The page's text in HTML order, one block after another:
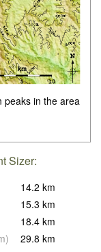
peaks in the area
Sizer:
14.2 km
15.3 km
18.4 km
) 29.8 km